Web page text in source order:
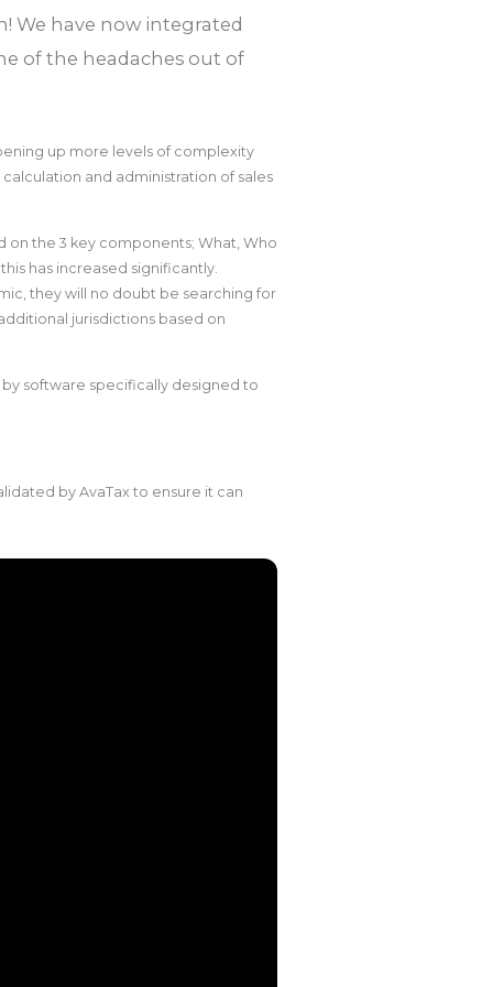
We have now integrated
of the headaches out of
up more levels of complexity
and administration of sales
the 3 key components; What, Who
has increased significantly.
they will no doubt be searching for
jurisdictions based on
software specifically designed to
by AvaTax to ensure it can